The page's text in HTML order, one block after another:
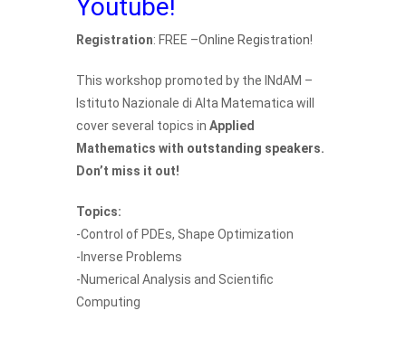
Youtube!
Registration: FREE –Online Registration!
This workshop promoted by the INdAM –
Istituto Nazionale di Alta Matematica will
cover several topics in Applied
Mathematics with outstanding speakers.
Don’t miss it out!
Topics:
-Control of PDEs, Shape Optimization
-Inverse Problems
-Numerical Analysis and Scientific
Computing